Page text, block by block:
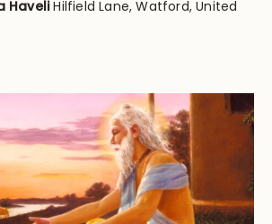
HaveliHilfield Lane, Watford, United